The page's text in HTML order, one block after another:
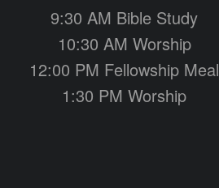
9:30 AM Bible Study
10:30 AM Worship
12:00 PM Fellowship Meal
1:30 PM Worship